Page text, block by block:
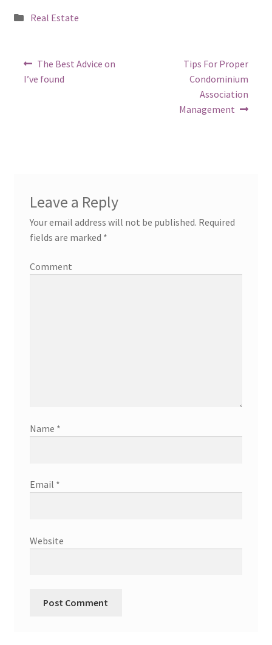
Posted
Real Estate
Post
navigation
Previous
post:
The Best Advice on
I’ve found
Next
post:
Tips For Proper
Condominium
Association
Management
Leave a Reply
Your email address will not be published. Required
fields are marked *
Comment
Name *
Email *
Website